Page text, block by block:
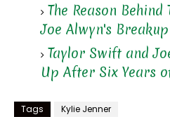
The Reason
Joe Alwyn's Breakup
Taylor Swift and
Up After Six Years
Tags Kylie Jenner